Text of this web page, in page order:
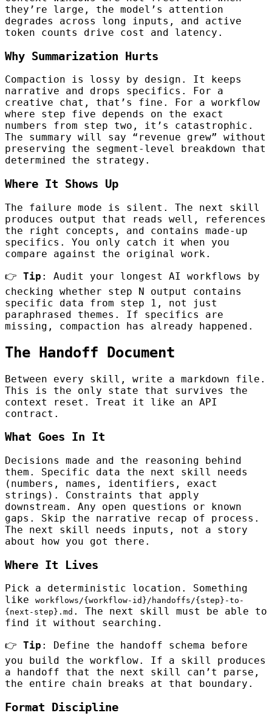
they’re large, the model’s attention
degrades across long inputs, and active
token counts drive cost and latency.
Why Summarization Hurts
Compaction is lossy by design. It keeps
narrative and drops specifics. For a
creative chat, that’s fine. For a workflow
where step five depends on the exact
numbers from step two, it’s catastrophic.
The summary will say “revenue grew” without
preserving the segment-level breakdown that
determined the strategy.
Where It Shows Up
The failure mode is silent. The next skill
produces output that reads well, references
the right concepts, and contains made-up
specifics. You only catch it when you
compare against the original work.
👉 Tip : Audit your longest AI workflows by
checking whether step N output contains
specific data from step 1, not just
paraphrased themes. If specifics are
missing, compaction has already happened.
The Handoff Document
Between every skill, write a markdown file.
This is the only state that survives the
context reset. Treat it like an API
contract.
What Goes In It
Decisions made and the reasoning behind
them. Specific data the next skill needs
(numbers, names, identifiers, exact
strings). Constraints that apply
downstream. Any open questions or known
gaps. Skip the narrative recap of process.
The next skill needs inputs, not a story
about how you got there.
Where It Lives
Pick a deterministic location. Something
like
workflows/{workflow-id}/handoffs/{step}-to-
{next-step}.md . The next skill must be able to
find it without searching.
👉 Tip : Define the handoff schema before
you build the workflow. If a skill produces
a handoff that the next skill can’t parse,
the entire chain breaks at that boundary.
Format Discipline